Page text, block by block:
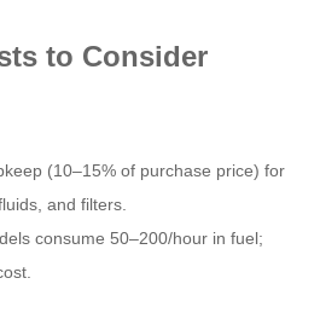
to Consider
(10–15% of purchase price) for
and filters.
consume 50–200/hour in fuel;